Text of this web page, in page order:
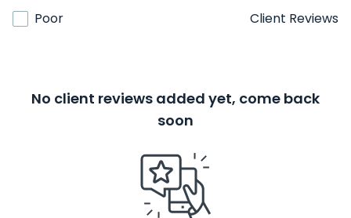
Poor Client Reviews
No client reviews added yet, come back
soon